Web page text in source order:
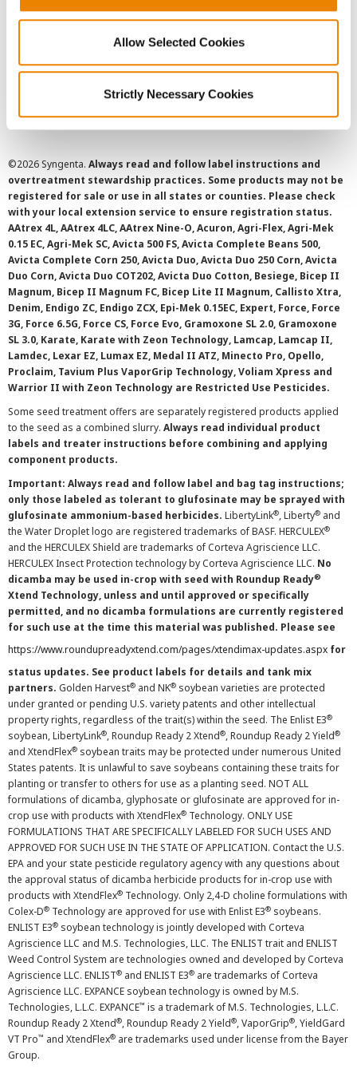
Allow Selected Cookies
Strictly Necessary Cookies
Privacy Policy
Cookie Policy
SMS Terms and Conditions
©2026 Syngenta. Always read and follow label instructions and
overtreatment stewardship practices. Some products may not be
registered for sale or use in all states or counties. Please check
with your local extension service to ensure registration status.
AAtrex 4L, AAtrex 4LC, AAtrex Nine-O, Acuron, Agri-Flex, Agri-Mek
0.15 EC, Agri-Mek SC, Avicta 500 FS, Avicta Complete Beans 500,
Avicta Complete Corn 250, Avicta Duo, Avicta Duo 250 Corn, Avicta
Duo Corn, Avicta Duo COT202, Avicta Duo Cotton, Besiege, Bicep II
Magnum, Bicep II Magnum FC, Bicep Lite II Magnum, Callisto Xtra,
Denim, Endigo ZC, Endigo ZCX, Epi-Mek 0.15EC, Expert, Force, Force
3G, Force 6.5G, Force CS, Force Evo, Gramoxone SL 2.0, Gramoxone
SL 3.0, Karate, Karate with Zeon Technology, Lamcap, Lamcap II,
Lamdec, Lexar EZ, Lumax EZ, Medal II ATZ, Minecto Pro, Opello,
Proclaim, Tavium Plus VaporGrip Technology, Voliam Xpress and
Warrior II with Zeon Technology are Restricted Use Pesticides.
Some seed treatment offers are separately registered products applied
to the seed as a combined slurry. Always read individual product
labels and treater instructions before combining and applying
component products.
Important: Always read and follow label and bag tag instructions;
only those labeled as tolerant to glufosinate may be sprayed with
glufosinate ammonium-based herbicides. LibertyLink®, Liberty® and
the Water Droplet logo are registered trademarks of BASF. HERCULEX®
and the HERCULEX Shield are trademarks of Corteva Agriscience LLC.
HERCULEX Insect Protection technology by Corteva Agriscience LLC. No
dicamba may be used in-crop with seed with Roundup Ready®
Xtend Technology, unless and until approved or specifically
permitted, and no dicamba formulations are currently registered
for such use at the time this material was published. Please see
https://www.roundupreadyxtend.com/pages/xtendimax-updates.aspx for
status updates. See product labels for details and tank mix
partners. Golden Harvest® and NK® soybean varieties are protected
under granted or pending U.S. variety patents and other intellectual
property rights, regardless of the trait(s) within the seed. The Enlist E3®
soybean, LibertyLink®, Roundup Ready 2 Xtend®, Roundup Ready 2 Yield®
and XtendFlex® soybean traits may be protected under numerous United
States patents. It is unlawful to save soybeans containing these traits for
planting or transfer to others for use as a planting seed. NOT ALL
formulations of dicamba, glyphosate or glufosinate are approved for in-
crop use with products with XtendFlex® Technology. ONLY USE
FORMULATIONS THAT ARE SPECIFICALLY LABELED FOR SUCH USES AND
APPROVED FOR SUCH USE IN THE STATE OF APPLICATION. Contact the U.S.
EPA and your state pesticide regulatory agency with any questions about
the approval status of dicamba herbicide products for in-crop use with
products with XtendFlex® Technology. Only 2,4-D choline formulations with
Colex-D® Technology are approved for use with Enlist E3® soybeans.
ENLIST E3® soybean technology is jointly developed with Corteva
Agriscience LLC and M.S. Technologies, LLC. The ENLIST trait and ENLIST
Weed Control System are technologies owned and developed by Corteva
Agriscience LLC. ENLIST® and ENLIST E3® are trademarks of Corteva
Agriscience LLC. EXPANCE soybean technology is owned by M.S.
Technologies, L.L.C. EXPANCE™ is a trademark of M.S. Technologies, L.L.C.
Roundup Ready 2 Xtend®, Roundup Ready 2 Yield®, VaporGrip®, YieldGard
VT Pro™ and XtendFlex® are trademarks used under license from the Bayer
Group.